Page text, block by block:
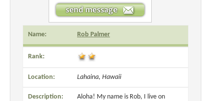
Name: Rob Palmer
Rank:
Location: Lahaina, Hawaii
Description:
Aloha! My name is Rob, I live on